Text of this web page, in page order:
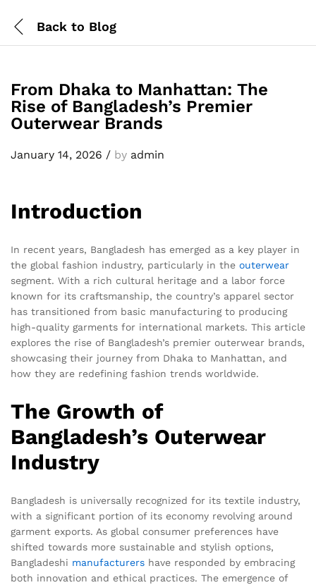
Back to Blog
From Dhaka to Manhattan: The
Rise of Bangladesh’s Premier
Outerwear Brands
January 14, 2026 / by admin
Introduction
In recent years, Bangladesh has emerged as a key player in
the global fashion industry, particularly in the outerwear
segment. With a rich cultural heritage and a labor force
known for its craftsmanship, the country’s apparel sector
has transitioned from basic manufacturing to producing
high-quality garments for international markets. This article
explores the rise of Bangladesh’s premier outerwear brands,
showcasing their journey from Dhaka to Manhattan, and
how they are redefining fashion trends worldwide.
The Growth of
Bangladesh’s Outerwear
Industry
Bangladesh is universally recognized for its textile industry,
with a significant portion of its economy revolving around
garment exports. As global consumer preferences have
shifted towards more sustainable and stylish options,
Bangladeshi manufacturers have responded by embracing
both innovation and ethical practices. The emergence of